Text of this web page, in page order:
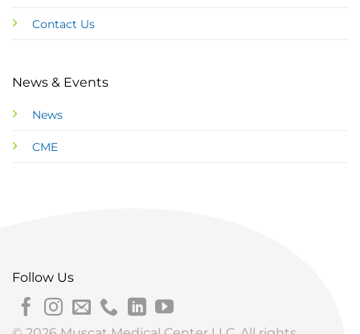
Contact Us
News & Events
News
CME
Follow Us